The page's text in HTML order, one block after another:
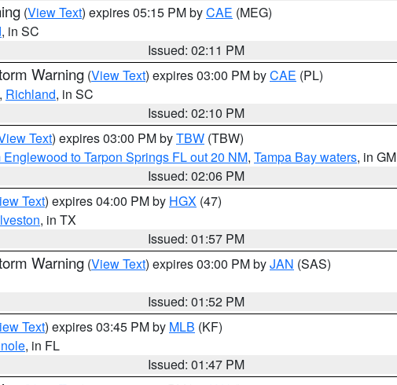
(View Text) expires 05:15 PM byCAE (MEG)
, in SC
Issued: 02:11 PM
Warning (View Text) expires 03:00 PM byCAE (PL)
, Richland, in SC
Issued: 02:10 PM
Text) expires 03:00 PM byTBW (TBW)
to Tarpon Springs FL out 20 NM, Tampa Bay waters, in GM
Issued: 02:06 PM
Text) expires 04:00 PM by HGX (47)
, in TX
Issued: 01:57 PM
Warning (View Text) expires 03:00 PM byJAN (SAS)
Issued: 01:52 PM
Text) expires 03:45 PM by MLB (KF)
, in FL
Issued: 01:47 PM